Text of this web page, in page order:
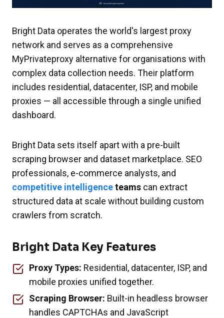
Bright Data operates the world's largest proxy
network and serves as a comprehensive
MyPrivateproxy alternative for organisations with
complex data collection needs. Their platform
includes residential, datacenter, ISP, and mobile
proxies — all accessible through a single unified
dashboard.
Bright Data sets itself apart with a pre-built
scraping browser and dataset marketplace. SEO
professionals, e-commerce analysts, and
competitive intelligenceteams can extract
structured data at scale without building custom
crawlers from scratch.
Bright Data Key Features
Proxy Types: Residential, datacenter, ISP, and
mobile proxies unified together.
Scraping Browser: Built-in headless browser
handles CAPTCHAs and JavaScript